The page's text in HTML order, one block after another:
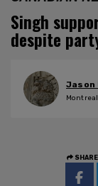
Singh
despite
Jason
Montreal
SHARE